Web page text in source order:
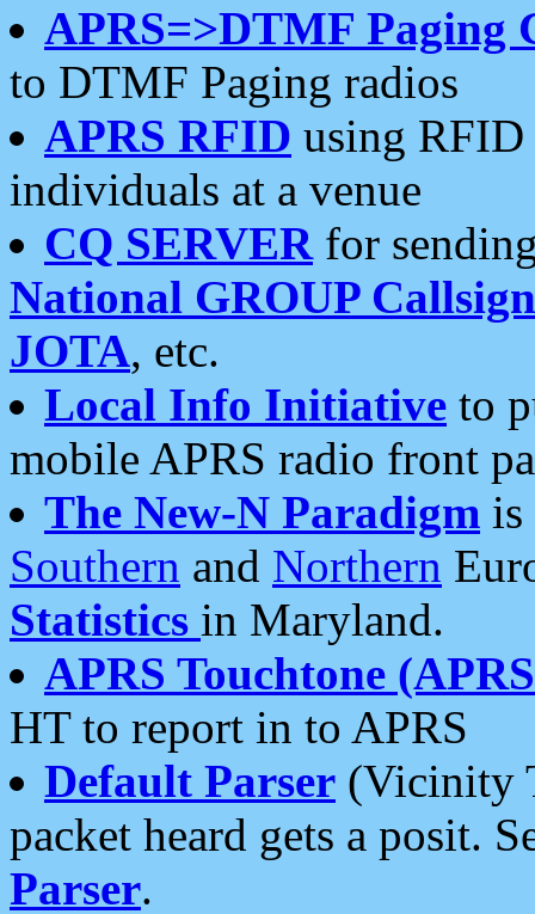
APRS=>DTMF Paging
to DTMF Paging radios
APRS RFID using RFID
individuals at a venue
CQ SERVERfor
National GROUP
JOTA, etc.
Local Info Initiative to
mobile APRS radio front
The New-N Paradigm is
Southern and Northern
Statistics in Maryland.
APRS Touchtone
HT to report in to APRS
Default Parser (Vicinity
packet heard gets a posit.
Parser.